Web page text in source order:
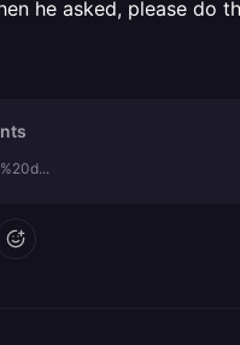
he asked, please do